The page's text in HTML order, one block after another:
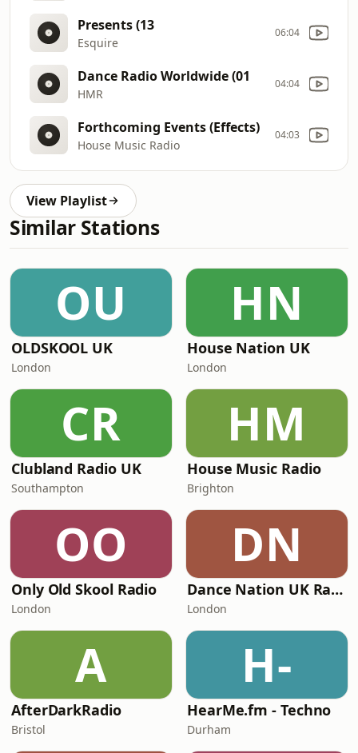
Presents (13
Esquire
06:04
Dance Radio Worldwide (01
HMR
04:04
Forthcoming Events (Effects)
House Music Radio
04:03
View Playlist
Similar Stations
OU
OLDSKOOL UK
London
HN
House Nation UK
London
CR
Clubland Radio UK
Southampton
HM
House Music Radio
Brighton
OO
Only Old Skool Radio
London
DN
Dance Nation UK Radio
London
A
AfterDarkRadio
Bristol
H-
HearMe.fm - Techno
Durham